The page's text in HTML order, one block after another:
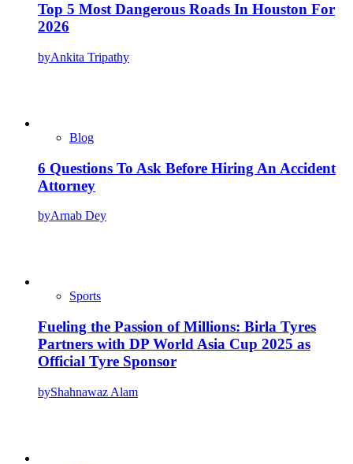
Top 5 Most Dangerous Roads In Houston For
2026
byAnkita Tripathy
Blog
6 Questions To Ask Before Hiring An Accident
Attorney
byArnab Dey
Sports
Fueling the Passion of Millions: Birla Tyres
Partners with DP World Asia Cup 2025 as
Official Tyre Sponsor
byShahnawaz Alam